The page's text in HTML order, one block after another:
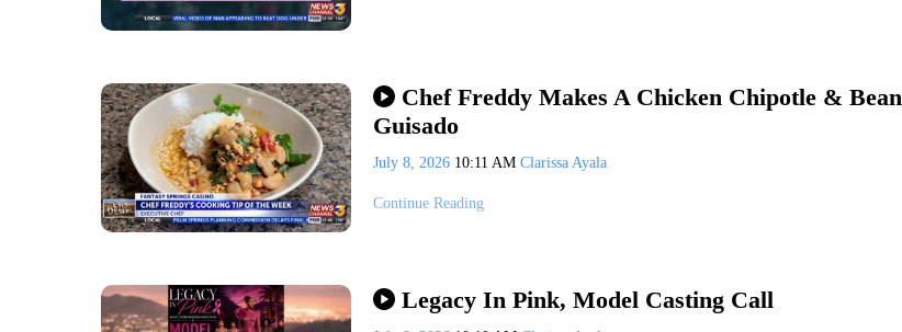
Chef Freddy Makes A Chicken Chipotle & Bean
Guisado
July 8, 2026 10:11 AM Clarissa Ayala
Continue Reading
Legacy In Pink, Model Casting Call